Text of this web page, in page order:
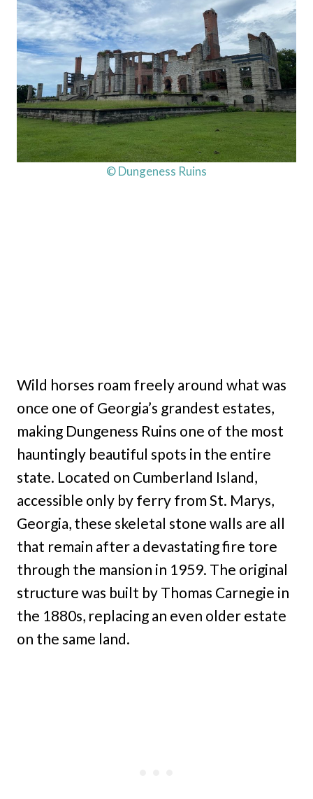
© Dungeness Ruins
Wild horses roam freely around what was
once one of Georgia’s grandest estates,
making Dungeness Ruins one of the most
hauntingly beautiful spots in the entire
state. Located on Cumberland Island,
accessible only by ferry from St. Marys,
Georgia, these skeletal stone walls are all
that remain after a devastating fire tore
through the mansion in 1959. The original
structure was built by Thomas Carnegie in
the 1880s, replacing an even older estate
on the same land.